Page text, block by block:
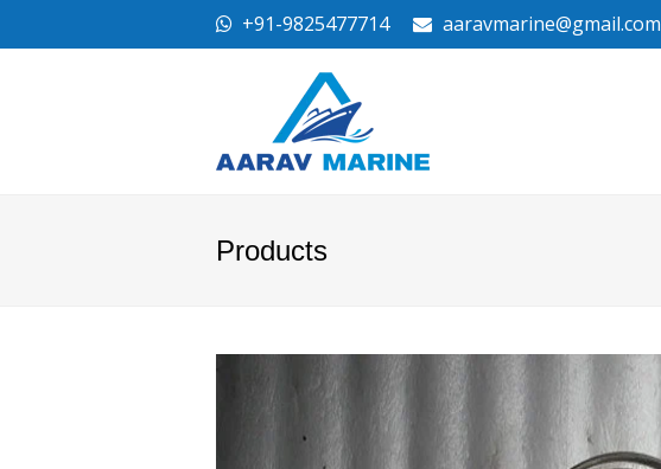
+91-9825477714 aaravmarine@gmail.com
Products